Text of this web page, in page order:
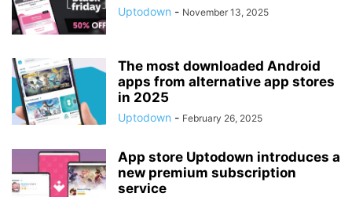
Uptodown - November 13, 2025
The most downloaded Android
apps from alternative app stores
in 2025
Uptodown - February 26, 2025
App store Uptodown introduces a
new premium subscription
service